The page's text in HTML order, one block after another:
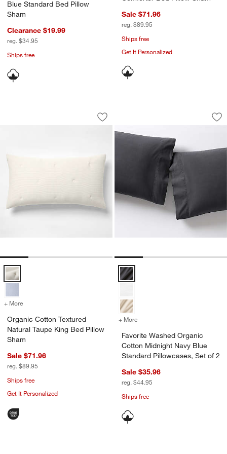
Blue Standard Bed Pillow
Sham
Clearance $19.99
reg. $34.95
Ships free
Sale $71.96
reg. $89.95
Ships free
Get It Personalized
Organic Cotton Textured Natural
Carousel showing item 1 through 1 of 4
Save to Favorites
Organic Cotton Textured Natural
Organic Cotton Textured Natural Taupe King Bed Pillow Sham
+ More for Organic Cotton Textured Natural Taupe King Bed Pillow Sham
Organic Cotton Textured
Natural Taupe King Bed Pillow
Sham
Sale $71.96
reg. $89.95
Ships free
Get It Personalized
Favorite Washed
Carousel showing item 1 through
Favorite Washed Organic
+ More
Favorite Washed Organic
Cotton Midnight Navy Blue
Standard Pillowcases, Set of 2
Sale $35.96
reg. $44.95
Ships free